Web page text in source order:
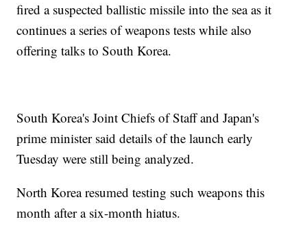
fired a suspected ballistic missile into the sea as it
continues a series of weapons tests while also
offering talks to South Korea.
South Korea's Joint Chiefs of Staff and Japan's
prime minister said details of the launch early
Tuesday were still being analyzed.
North Korea resumed testing such weapons this
month after a six-month hiatus.